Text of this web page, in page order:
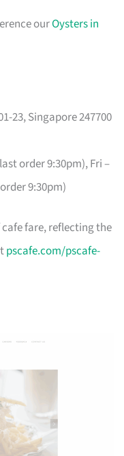
ourOysters in
23, Singapore 247700
order 9:30pm), Fri –
9:30pm)
fare, reflecting the
pscafe.com/pscafe-